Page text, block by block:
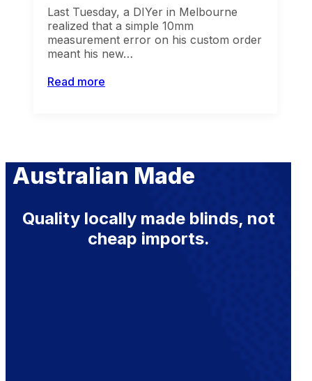
Last Tuesday, a DIYer in Melbourne
realized that a simple 10mm
measurement error on his custom order
meant his new…
Read more
Australian Made
Quality locally made blinds, not
cheap imports.